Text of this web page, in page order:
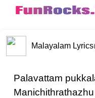
Malayalam Lyrics
Palavattam
Manichithrathazhu